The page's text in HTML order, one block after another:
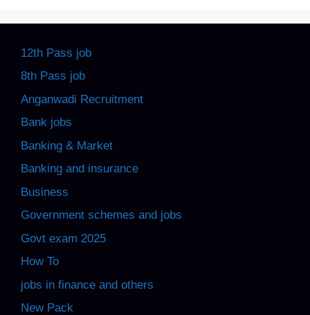
12th Pass job
8th Pass job
Anganwadi Recruitment
Bank jobs
Banking & Market
Banking and insurance
Business
Government schemes and jobs
Govt exam 2025
How To
jobs in finance and others
New Pack